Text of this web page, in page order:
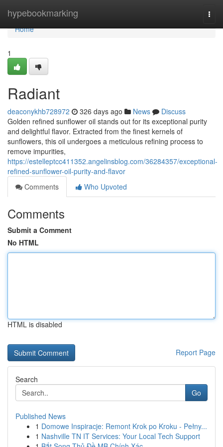
hypebookmarking
Home
Home
1
Radiant
deaconykhb728972 326 days ago News
Discuss
Golden refined sunflower oil stands out for its exceptional purity
and delightful flavor. Extracted from the finest kernels of
sunflowers, this oil undergoes a meticulous refining process to
remove impurities,
https://estelleptcc411352.angelinsblog.com/36284357/exceptional-
refined-sunflower-oil-purity-and-flavor
Comments
Who Upvoted
Comments
Submit a Comment
No HTML
HTML is disabled
Report Page
Search
Go
Published News
1 Domowe Inspiracje: Remont Krok po Kroku - Pełny...
1 Nashville TN IT Services: Your Local Tech Support